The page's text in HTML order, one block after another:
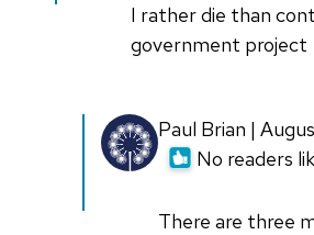
I rather die than
government project
Paul Brian |
No readers
There are three